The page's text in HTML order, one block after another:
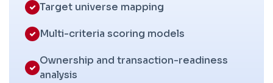
Target universe mapping
Multi-criteria scoring models
Ownership and transaction-readiness
analysis